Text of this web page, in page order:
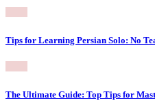
Tips for Learning Persian Solo: No
The Ultimate Guide: Top Tips for